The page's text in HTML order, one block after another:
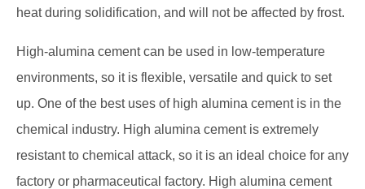
heat during solidification, and will not be affected by frost.
High-alumina cement can be used in low-temperature
environments, so it is flexible, versatile and quick to set
up. One of the best uses of high alumina cement is in the
chemical industry. High alumina cement is extremely
resistant to chemical attack, so it is an ideal choice for any
factory or pharmaceutical factory. High alumina cement